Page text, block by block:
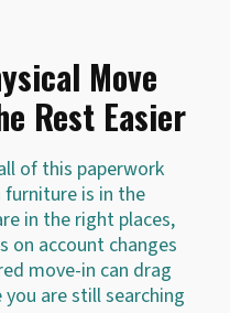
Move
Rest Easier
of this paperwork
furniture is in the
in the right places,
on account changes
move-in can drag
are still searching